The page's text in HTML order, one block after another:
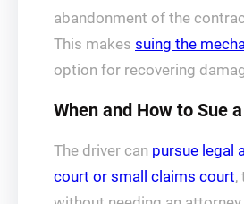
abandonment of the
This makes suing the
option for recovering
When and How to Sue
The driver can pursue legal
court or small claims court,